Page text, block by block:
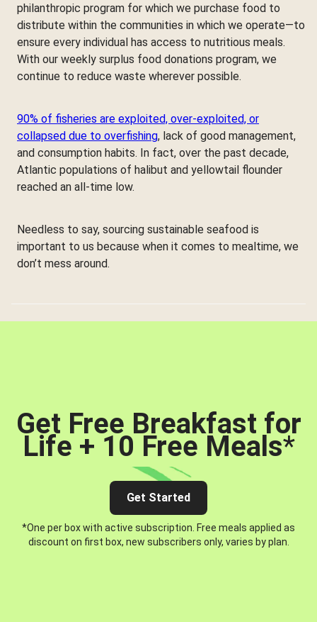
philanthropic program for which we purchase food to
distribute within the communities in which we operate—to
ensure every individual has access to nutritious meals.
With our weekly surplus food donations program, we
continue to reduce waste wherever possible.
90% of fisheries are exploited, over-exploited, or
collapsed due to overfishing, lack of good management,
and consumption habits. In fact, over the past decade,
Atlantic populations of halibut and yellowtail flounder
reached an all-time low.
Needless to say, sourcing sustainable seafood is
important to us because when it comes to mealtime, we
don’t mess around.
Get Free Breakfast for
Life + 10 Free Meals*
Get Started
*One per box with active subscription. Free meals applied as
discount on first box, new subscribers only, varies by plan.